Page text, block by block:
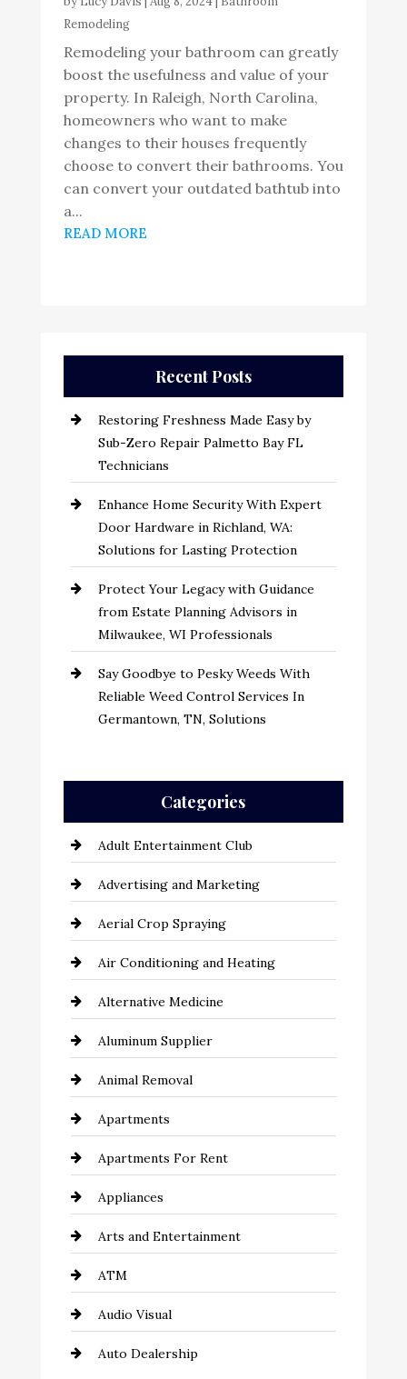
Remodeling
Remodeling your bathroom can greatly
boost the usefulness and value of your
property. In Raleigh, North Carolina,
homeowners who want to make
changes to their houses frequently
choose to convert their bathrooms. You
can convert your outdated bathtub into
a...
READ MORE
Recent Posts
Restoring Freshness Made Easy by
Sub-Zero Repair Palmetto Bay FL
Technicians
Enhance Home Security With Expert
Door Hardware in Richland, WA:
Solutions for Lasting Protection
Protect Your Legacy with Guidance
from Estate Planning Advisors in
Milwaukee, WI Professionals
Say Goodbye to Pesky Weeds With
Reliable Weed Control Services In
Germantown, TN, Solutions
Categories
Adult Entertainment Club
Advertising and Marketing
Aerial Crop Spraying
Air Conditioning and Heating
Alternative Medicine
Aluminum Supplier
Animal Removal
Apartments
Apartments For Rent
Appliances
Arts and Entertainment
ATM
Audio Visual
Auto Dealership